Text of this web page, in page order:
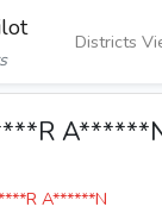
Districts
A******N